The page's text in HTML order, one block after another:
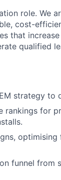
role. We
cost-
that
qualified
strategy
rankings for
funnel